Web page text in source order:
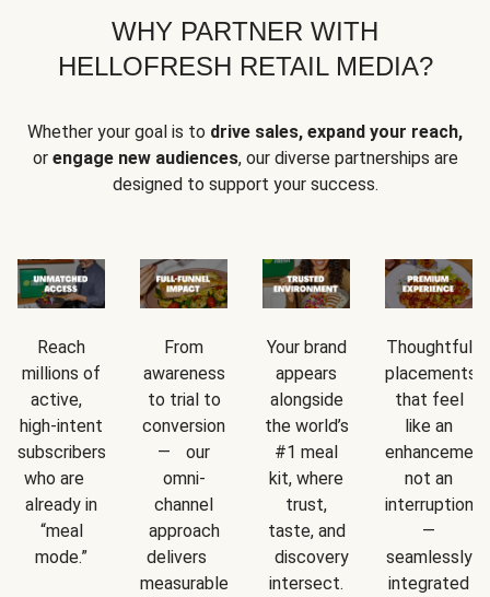
WHY PARTNER WITH
HELLOFRESH RETAIL MEDIA?
Whether your goal is to drive sales, expand your reach,
or engage new audiences, our diverse partnerships are
designed to support your success.
Reach
millions of
active,
high-intent
subscribers
who are
already in
“meal
mode.”
From
awareness
to trial to
conversion
— our
omni-
channel
approach
delivers
measurable
Your brand
appears
alongside
the world’s
#1 meal
kit, where
trust,
taste, and
discovery
intersect.
Thoughtful
placements
that feel
like an
not an
interruption
—
seamlessly
integrated